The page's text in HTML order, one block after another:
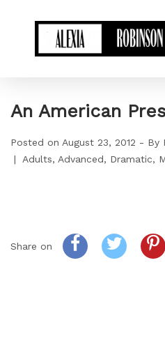
An American
Posted on August 23, 2012 By
Adults
Advanced Dramatic
Share on